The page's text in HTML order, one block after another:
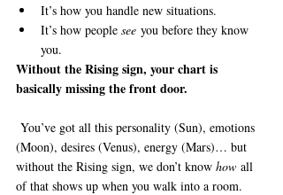
It’s how you handle new situations.
It’s how people see you before they know
you.
Without the Rising sign, your chart is
basically missing the front door.
You’ve got all this personality (Sun), emotions
(Moon), desires (Venus), energy (Mars)… but
without the Rising sign, we don’t know how all
of that shows up when you walk into a room.